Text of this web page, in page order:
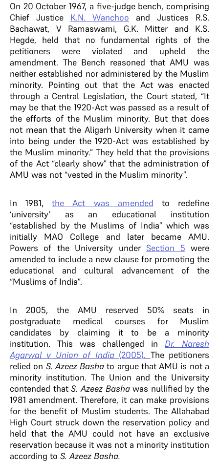
On 20 October 1967, a five-judge bench, comprising
Chief Justice K.N. Wanchoo and Justices R.S.
Bachawat, V Ramaswami, G.K. Mitter and K.S.
Hegde, held that no fundamental rights of the
petitioners were violated and upheld the
amendment. The Bench reasoned that AMU was
neither established nor administered by the Muslim
minority. Pointing out that the Act was enacted
through a Central Legislation, the Court stated, “It
may be that the 1920-Act was passed as a result of
the efforts of the Muslim minority. But that does
not mean that the Aligarh University when it came
into being under the 1920-Act was established by
the Muslim minority.” They held that the provisions
of the Act “clearly show” that the administration of
AMU was not “vested in the Muslim minority”.
In 1981,the Act was amended to redefine
‘university’ as an educational institution
“established by the Muslims of India” which was
initially MAO College and later became AMU.
Powers of the University under Section 5 were
amended to include a new clause for promoting the
educational and cultural advancement of the
“Muslims of India”.
In 2005, the AMU reserved 50% seats in
postgraduate medical courses for Muslim
candidates by claiming it to be a minority
institution. This was challenged in
Dr. Naresh
Agarwal v Union of India(2005). The petitioners
relied on S. Azeez Basha to argue that AMU is not a
minority institution. The Union and the University
contended thatS. Azeez Bashawas nullified by the
1981 amendment. Therefore, it can make provisions
for the benefit of Muslim students. The Allahabad
High Court struck down the reservation policy and
held that the AMU could not have an exclusive
reservation because it was not a minority institution
according to S. Azeez Basha.